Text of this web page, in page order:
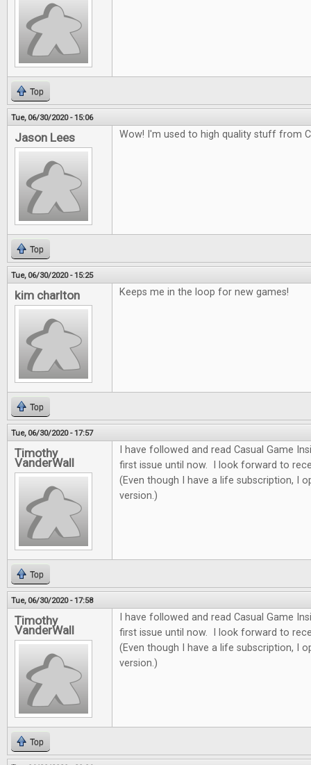
Top
Tue, 06/30/2020 - 15:06
Jason Lees Wow! I'm used to high quality stuff from
Top
Tue, 06/30/2020 - 15:25
kim charlton Keeps me in the loop for new games!
Top
Tue, 06/30/2020 - 17:57
Timothy
VanderWall
I have followed and read Casual Game
first issue until now. I look forward to
(Even though I have a life subscription, I
version.)
Top
Tue, 06/30/2020 - 17:58
Timothy
VanderWall
I have followed and read Casual Game
first issue until now. I look forward to
(Even though I have a life subscription, I
version.)
Top